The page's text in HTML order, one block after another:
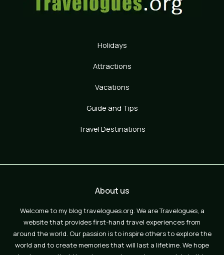
Holidays
Attractions
Vacations
Guide and Tips
Travel Destinations
About us
Welcome to my blog travelogues.org. We are Travelogues, a
website that provides first-hand travel experiences from
around the world. Our passion is to inspire others to explore the
world and to create memories that will last a lifetime. We hope